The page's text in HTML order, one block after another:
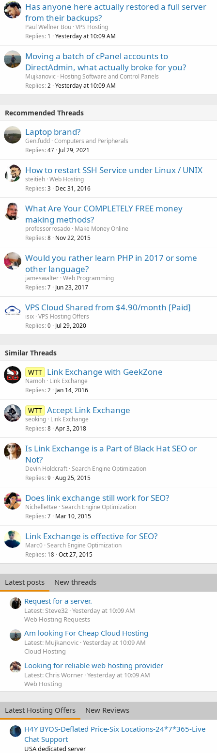
Has anyone here actually restored a full server
from their backups?
Paul Wellner Bou VPS Hosting
Replies 1 Yesterday at 10:09 AM
Moving a batch of cPanel accounts to
DirectAdmin, what actually broke for you?
Mujkanovic
Hosting Software and Control Panels
Replies 2 Yesterday at 10:09 AM
Recommended Threads
Laptop brand?
Gen.fudd Computers and Peripherals
Replies 47 Jul 29, 2021
How to restart SSH Service under Linux / UNIX
steitieh Web Hosting
Replies 3 Dec 31, 2016
What Are Your COMPLETELY FREE money
making methods?
professorrosado Make Money Online
Replies 8 Nov 22, 2015
Would you rather learn PHP in 2017 or some
other language?
jameswalter Web Programming
Replies 7 Jun 23, 2017
VPS Cloud Shared from $4.90/month [Paid]
isix VPS Hosting Offers
Replies 0 Jul 29, 2020
Similar Threads
WTT Link Exchange with GeekZone
Namoh Link Exchange
Replies 2 Jan 14, 2016
WTT Accept Link Exchange
seoking Link Exchange
Replies 8 Apr 3, 2018
Is Link Exchange is a Part of Black Hat SEO or
Not?
Devin Holdcraft Search Engine Optimization
Replies 9 Aug 25, 2015
Does link exchange still work for SEO?
NichelleRae Search Engine Optimization
Replies 7 Mar 10, 2015
Link Exchange is effective for SEO?
Marc0 Search Engine Optimization
Replies 18 Oct 27, 2015
Latest posts
New threads
Request for a server.
Latest: Steve32 Yesterday at 10:09 AM
Web Hosting Requests
Am looking For Cheap Cloud Hosting
Latest: Mujkanovic Yesterday at 10:09 AM
Cloud Hosting
Looking for reliable web hosting provider
Latest: Chris Worner Yesterday at 10:09 AM
Web Hosting
Latest Hosting Offers
New Reviews
H4Y BYOS-Deflated Price-Six Locations-24*7*365-Live
Chat Support
USA dedicated server